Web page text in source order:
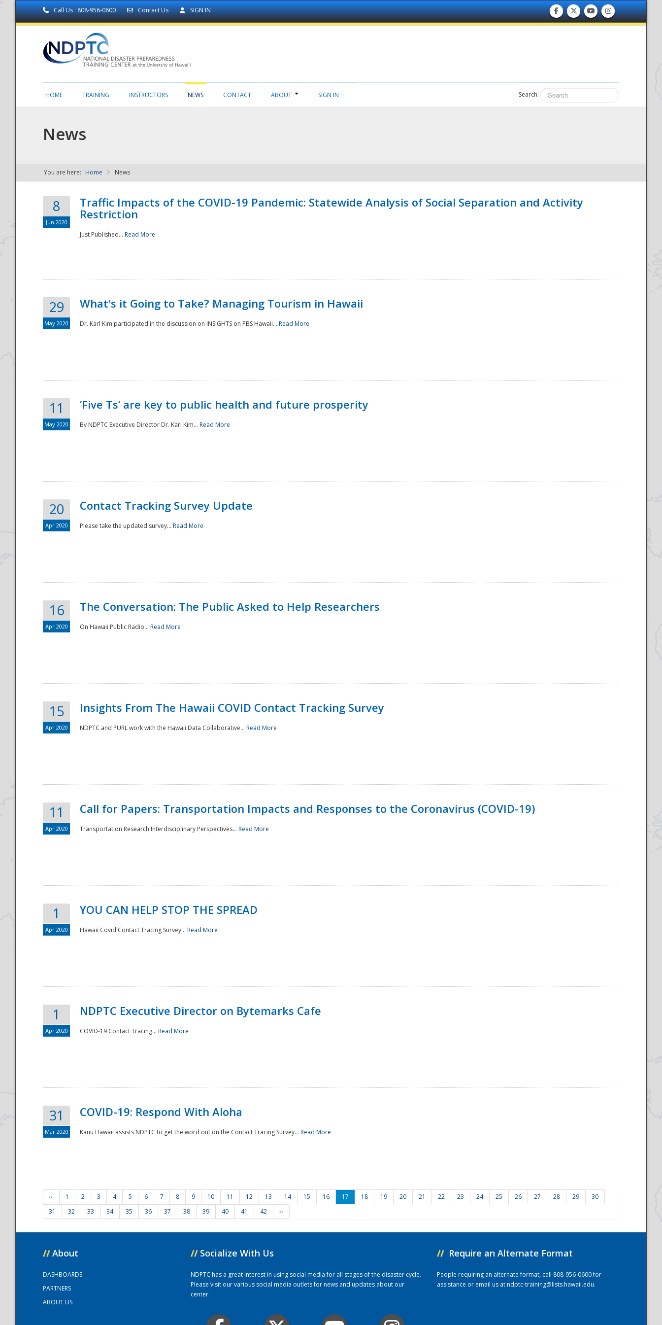
Call Us : 808-956-0600 Contact Us SIGN IN
NDPTC - The
National
HOME TRAINING INSTRUCTORS NEWS CONTACT ABOUT SIGN IN Search:
News
You are here: Home News
8
Jun 2020
Traffic Impacts of the COVID-19 Pandemic: Statewide Analysis of Social Separation and Activity
Restriction
Just Published... Read More
29
May 2020
What's it Going to Take? Managing Tourism in Hawaii
Dr. Karl Kim participated in the discussion on INSIGHTS on PBS Hawaii... Read More
11
May 2020
‘Five Ts’ are key to public health and future prosperity
By NDPTC Executive Director Dr. Karl Kim... Read More
20
Apr 2020
Contact Tracking Survey Update
Please take the updated survey... Read More
16
Apr 2020
The Conversation: The Public Asked to Help Researchers
On Hawaii Public Radio... Read More
15
Apr 2020
Insights From The Hawaii COVID Contact Tracking Survey
NDPTC and PURL work with the Hawaii Data Collaborative... Read More
11
Apr 2020
Call for Papers: Transportation Impacts and Responses to the Coronavirus (COVID-19)
Transportation Research Interdisciplinary Perspectives... Read More
1
Apr 2020
YOU CAN HELP STOP THE SPREAD
Hawaii Covid Contact Tracing Survey... Read More
1
Apr 2020
NDPTC Executive Director on Bytemarks Cafe
COVID-19 Contact Tracing... Read More
31
Mar 2020
COVID-19: Respond With Aloha
Kanu Hawaii assists NDPTC to get the word out on the Contact Tracing Survey... Read More
‹‹ 1 2 3 4 5 6 7 8 9 10 11 12 13 14 15 16 17 18 19 20 21 22 23 24 25 26 27 28 29
30
31
32 33 34 35 36 37 38 39 40 41 42 ››
// About
DASHBOARDS
PARTNERS
ABOUT US
// Socialize With Us
NDPTC has a great interest in using social media for all stages of the disaster cycle.
Please visit our various social media outlets for news and updates about our
center.
// Require an Alternate Format
People requiring an alternate format, call 808-956-0600 for
assistance or email us atndptc-training@lists.hawaii.edu.